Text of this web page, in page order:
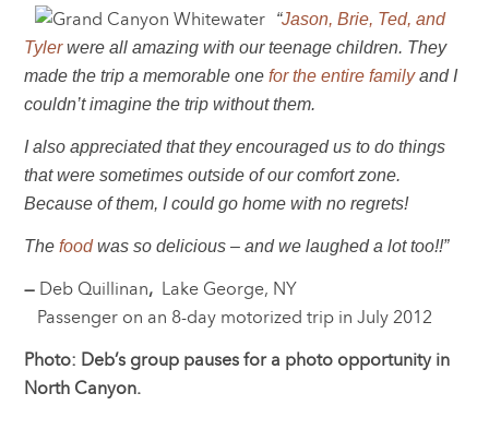
“Jason, Brie, Ted, and
Tylerwere all amazing with our teenage children. They
made the trip a memorable onefor the entire familyand I
couldn’t imagine the trip without them.
I also appreciated that they encouraged us to do things
that were sometimes outside of our comfort zone.
Because of them, I could go home with no regrets!
Thefoodwas so delicious – and we laughed a lot too!!”
— Deb Quillinan, Lake George, NY
Passenger on an 8-day motorized trip in July 2012
Photo: Deb’s group pauses for a photo opportunity in
North Canyon.